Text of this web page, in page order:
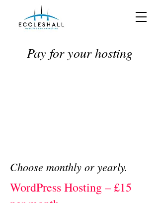
Pay for your hosting
Choose monthly or yearly.
WordPress Hosting – £15